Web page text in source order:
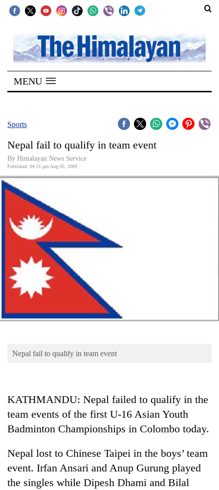
SECTIONS
Home
Kathmandu
Covid
Connect
World
Opinion
Business
World
Sports
Entertainment
Lifestyle
Blog
MENU
Sports
Nepal fail to qualify in team event
By Himalayan News Service
Published: 04:51 pm Aug 05, 2009
Nepal fail to qualify in team event
KATHMANDU: Nepal failed to qualify in the
team events of the first U-16 Asian Youth
Badminton Championships in Colombo today.
Nepal lost to Chinese Taipei in the boys’ team
event. Irfan Ansari and Anup Gurung played
the singles while Dipesh Dhami and Bilal